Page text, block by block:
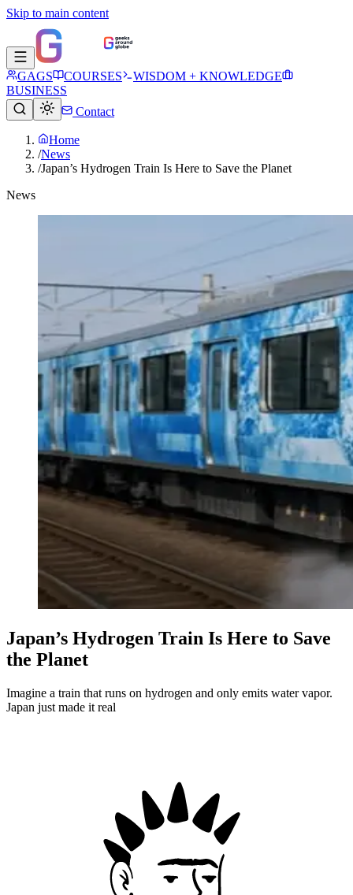
Skip to main content
GAGS COURSES
WISDOM + KNOWLEDGE
BUSINESS
Contact
Home
/News
/Japan’s Hydrogen Train Is Here to Save the Planet
News
Japan’s Hydrogen Train Is Here to Save
the Planet
Imagine a train that runs on hydrogen and only emits water vapor.
Japan just made it real